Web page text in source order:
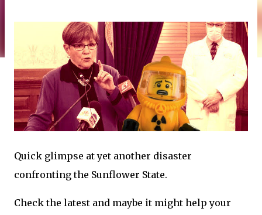
Quick glimpse at yet another disaster
confronting the Sunflower State.
Check the latest and maybe it might help your